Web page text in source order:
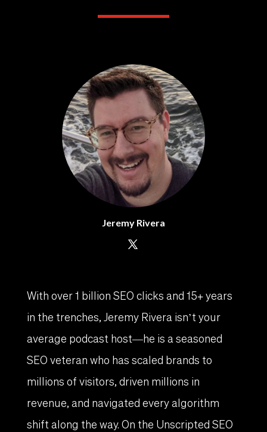
Jeremy Rivera
With over 1 billion SEO clicks and 15+ years
in the trenches, Jeremy Rivera isn’t your
average podcast host—he is a seasoned
SEO veteran who has scaled brands to
millions of visitors, driven millions in
revenue, and navigated every algorithm
shift along the way. On the Unscripted SEO